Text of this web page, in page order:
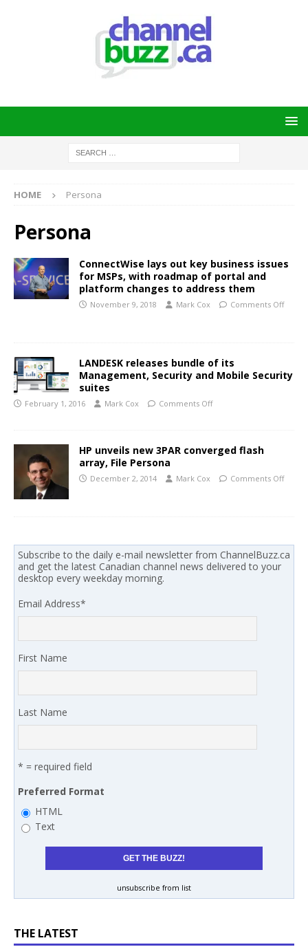
HOME Persona
Persona
ConnectWise lays out key business issues
for MSPs, with roadmap of portal and
platform changes to address them
November 9, 2018 Mark Cox Comments Off
LANDESK releases bundle of its
Management, Security and Mobile Security
suites
February 1, 2016 Mark Cox Comments Off
HP unveils new 3PAR converged flash
array, File Persona
December 2, 2014 Mark Cox Comments Off
Subscribe to the daily e-mail newsletter from ChannelBuzz.ca
and get the latest Canadian channel news delivered to your
desktop every weekday morning.
Email Address*
First Name
Last Name
* = required field
Preferred Format
HTML
Text
unsubscribe from list
THE LATEST